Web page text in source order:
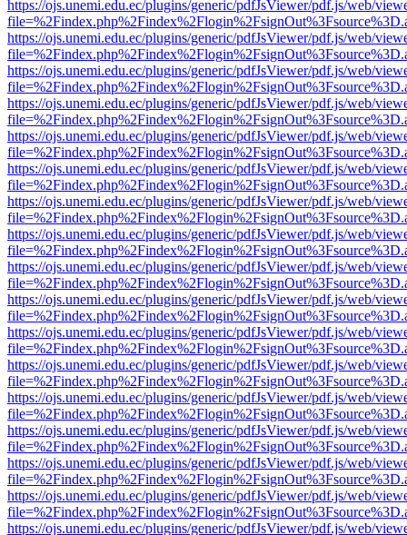
https://ojs.unemi.edu.ec/plugins/generic/pdfJsViewer/pdf.js/web/
https://ojs.unemi.edu.ec/plugins/generic/pdfJsViewer/pdf.js/web/
https://ojs.unemi.edu.ec/plugins/generic/pdfJsViewer/pdf.js/web/
https://ojs.unemi.edu.ec/plugins/generic/pdfJsViewer/pdf.js/web/
https://ojs.unemi.edu.ec/plugins/generic/pdfJsViewer/pdf.js/web/
https://ojs.unemi.edu.ec/plugins/generic/pdfJsViewer/pdf.js/web/
https://ojs.unemi.edu.ec/plugins/generic/pdfJsViewer/pdf.js/web/
https://ojs.unemi.edu.ec/plugins/generic/pdfJsViewer/pdf.js/web/
https://ojs.unemi.edu.ec/plugins/generic/pdfJsViewer/pdf.js/web/
https://ojs.unemi.edu.ec/plugins/generic/pdfJsViewer/pdf.js/web/
https://ojs.unemi.edu.ec/plugins/generic/pdfJsViewer/pdf.js/web/
https://ojs.unemi.edu.ec/plugins/generic/pdfJsViewer/pdf.js/web/
https://ojs.unemi.edu.ec/plugins/generic/pdfJsViewer/pdf.js/web/
https://ojs.unemi.edu.ec/plugins/generic/pdfJsViewer/pdf.js/web/
https://ojs.unemi.edu.ec/plugins/generic/pdfJsViewer/pdf.js/web/
https://ojs.unemi.edu.ec/plugins/generic/pdfJsViewer/pdf.js/web/
https://ojs.unemi.edu.ec/plugins/generic/pdfJsViewer/pdf.js/web/